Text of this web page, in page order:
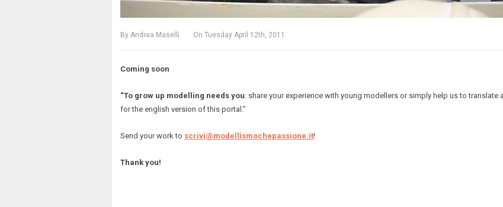
By Andrea Maselli On Tuesday April 12th, 2011
Coming soon
“To grow up modelling needs you: share your experience with young modellers or simply help us to translate
for the english version of this portal.”
Send your work to scrivi@modellismochepassione.it!
Thank you!